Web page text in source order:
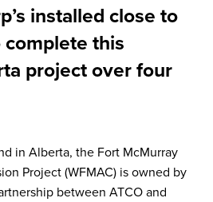
installed close to
this
project over four
in Alberta, the Fort McMurray
Project (WFMAC) is owned by
between ATCO and